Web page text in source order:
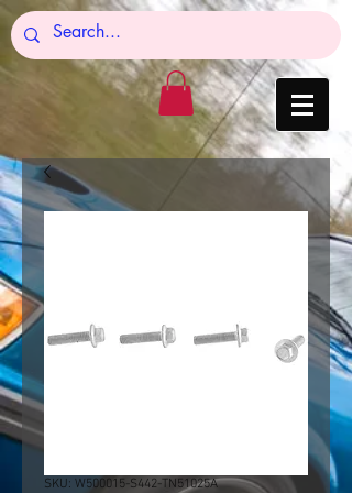
SKU: W500015-S442-TN51025A